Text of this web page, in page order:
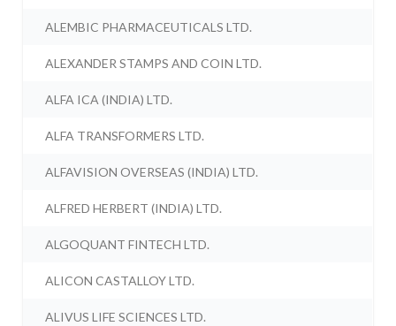
ALEMBIC PHARMACEUTICALS LTD.
ALEXANDER STAMPS AND COIN LTD.
ALFA ICA (INDIA) LTD.
ALFA TRANSFORMERS LTD.
ALFAVISION OVERSEAS (INDIA) LTD.
ALFRED HERBERT (INDIA) LTD.
ALGOQUANT FINTECH LTD.
ALICON CASTALLOY LTD.
ALIVUS LIFE SCIENCES LTD.